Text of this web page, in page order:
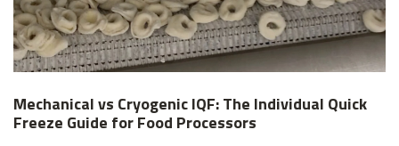
Mechanical vs Cryogenic IQF: The Individual Quick
Freeze Guide for Food Processors